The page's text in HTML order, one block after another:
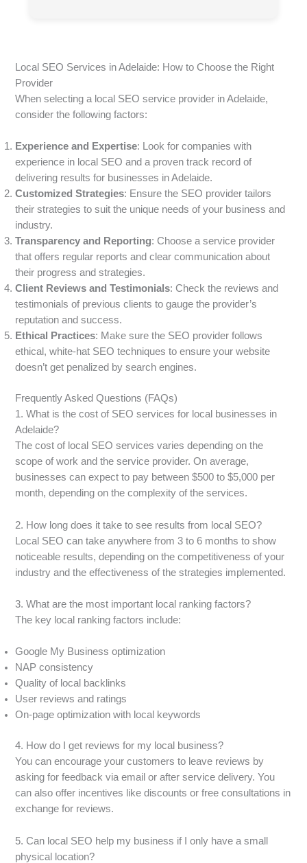
Local SEO Services in Adelaide: How to Choose the Right
Provider
When selecting a local SEO service provider in Adelaide,
consider the following factors:
Experience and Expertise: Look for companies with
experience in local SEO and a proven track record of
delivering results for businesses in Adelaide.
Customized Strategies: Ensure the SEO provider tailors
their strategies to suit the unique needs of your business and
industry.
Transparency and Reporting: Choose a service provider
that offers regular reports and clear communication about
their progress and strategies.
Client Reviews and Testimonials: Check the reviews and
testimonials of previous clients to gauge the provider’s
reputation and success.
Ethical Practices: Make sure the SEO provider follows
ethical, white-hat SEO techniques to ensure your website
doesn’t get penalized by search engines.
Frequently Asked Questions (FAQs)
1. What is the cost of SEO services for local businesses in
Adelaide?
The cost of local SEO services varies depending on the
scope of work and the service provider. On average,
businesses can expect to pay between $500 to $5,000 per
month, depending on the complexity of the services.
2. How long does it take to see results from local SEO?
Local SEO can take anywhere from 3 to 6 months to show
noticeable results, depending on the competitiveness of your
industry and the effectiveness of the strategies implemented.
3. What are the most important local ranking factors?
The key local ranking factors include:
Google My Business optimization
NAP consistency
Quality of local backlinks
User reviews and ratings
On-page optimization with local keywords
4. How do I get reviews for my local business?
You can encourage your customers to leave reviews by
asking for feedback via email or after service delivery. You
can also offer incentives like discounts or free consultations in
exchange for reviews.
5. Can local SEO help my business if I only have a small
physical location?